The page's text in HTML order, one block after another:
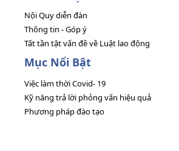
Nội Quy diễn đàn
Thông tin - Góp ý
Tất tần tật vấn đề về Luật lao động
Mục Nổi Bật
Việc làm thời Covid- 19
Kỹ năng trả lời phỏng vấn hiệu quả
Phương pháp đào tạo